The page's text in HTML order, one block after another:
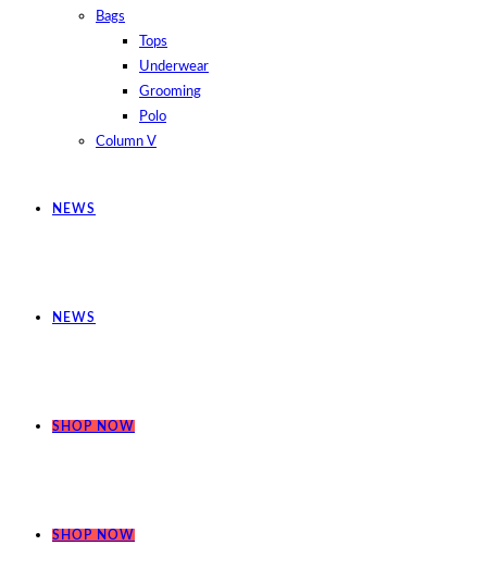
Bags
Tops
Underwear
Grooming
Polo
Column V
NEWS
NEWS
SHOP NOW
SHOP NOW